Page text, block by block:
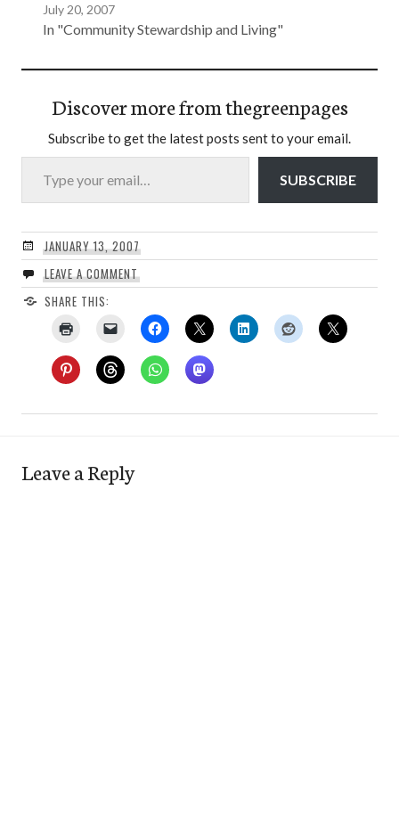
July 20, 2007
In "Community Stewardship and Living"
Discover more from thegreenpages
Subscribe to get the latest posts sent to your email.
Type your email…
SUBSCRIBE
JANUARY 13, 2007
LEAVE A COMMENT
SHARE THIS:
Leave a Reply